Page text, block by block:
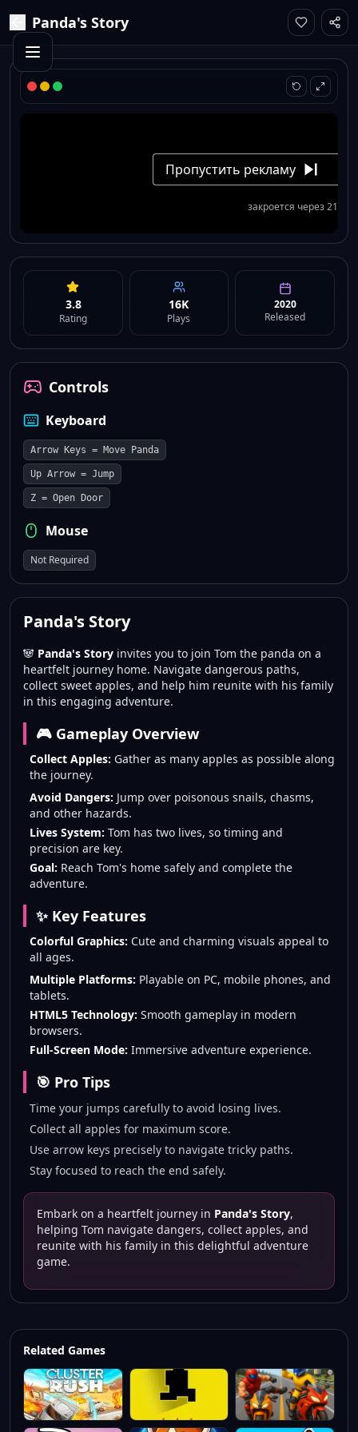
Panda's Story
3.8
Rating
16K
Plays
2020
Released
Controls
Keyboard
Arrow Keys = Move Panda
Up Arrow = Jump
Z = Open Door
Mouse
Not Required
Panda's Story
🐼 Panda's Story invites you to join Tom the panda on a
heartfelt journey home. Navigate dangerous paths,
collect sweet apples, and help him reunite with his family
in this engaging adventure.
🎮 Gameplay Overview
Collect Apples: Gather as many apples as possible along
the journey.
Avoid Dangers: Jump over poisonous snails, chasms,
and other hazards.
Lives System: Tom has two lives, so timing and
precision are key.
Goal: Reach Tom's home safely and complete the
adventure.
✨ Key Features
Colorful Graphics: Cute and charming visuals appeal to
all ages.
Multiple Platforms: Playable on PC, mobile phones, and
tablets.
HTML5 Technology: Smooth gameplay in modern
browsers.
Full-Screen Mode: Immersive adventure experience.
🎯 Pro Tips
Time your jumps carefully to avoid losing lives.
Collect all apples for maximum score.
Use arrow keys precisely to navigate tricky paths.
Stay focused to reach the end safely.
Embark on a heartfelt journey in Panda's Story,
helping Tom navigate dangers, collect apples, and
reunite with his family in this delightful adventure
game.
Related Games